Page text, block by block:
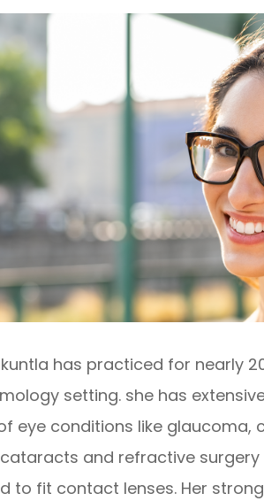
has practiced for nearly
setting. she has
eye conditions like
and refractive
to fit contact lenses. Her